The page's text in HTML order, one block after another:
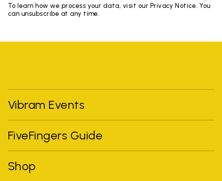
To learn how we process your data, visit our Privacy Notice. You
can unsubscribe at any time.
Vibram Events
FiveFingers Guide
Shop